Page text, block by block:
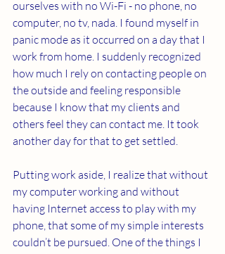
ourselves with no Wi-Fi - no phone, no
computer, no tv, nada. I found myself in
panic mode as it occurred on a day that I
work from home. I suddenly recognized
how much I rely on contacting people on
the outside and feeling responsible
because I know that my clients and
others feel they can contact me. It took
another day for that to get settled.
Putting work aside, I realize that without
my computer working and without
having Internet access to play with my
phone, that some of my simple interests
couldn’t be pursued. One of the things I